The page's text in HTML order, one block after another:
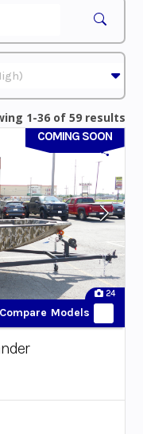
1-36 of 59 results
COMING SOON
24
Compare Models